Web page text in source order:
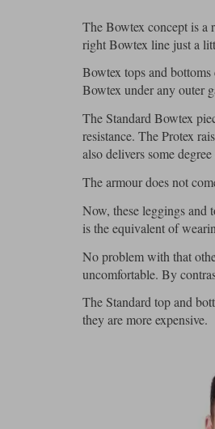
The Bowtex concept is a
right Bowtex line just a
Bowtex tops and
Bowtex under any outer
The Standard Bowtex
resistance. The Protex
also delivers some
The armour does not
Now, these leggings and
is the equivalent of
No problem with that
uncomfortable. By
The Standard top and
they are more expensive.